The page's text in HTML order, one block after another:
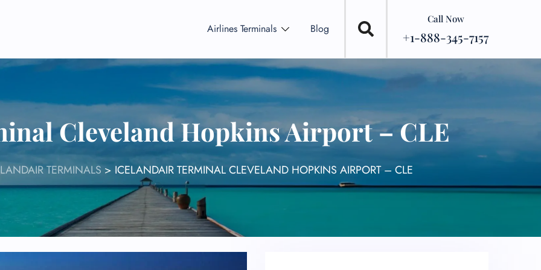
Airlines Terminals Blog
Call Now
+1-888-345-7157
Cleveland Hopkins Airport – CLE
TERMINALS > ICELANDAIR TERMINAL CLEVELAND HOPKINS AIRPORT – CLE